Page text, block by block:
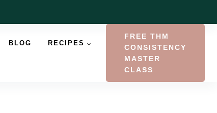
BLOG RECIPES
FREE THM
CONSISTENCY
MASTER
CLASS